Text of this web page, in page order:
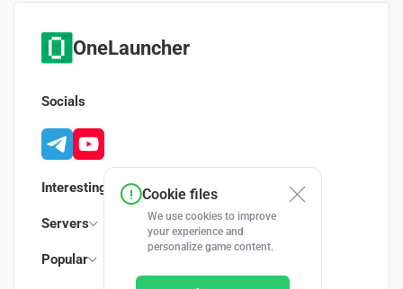
OneLauncher
Interesting
Servers
Popular
Socials
Cookie files
We use cookies to improve
your experience and
personalize game content.